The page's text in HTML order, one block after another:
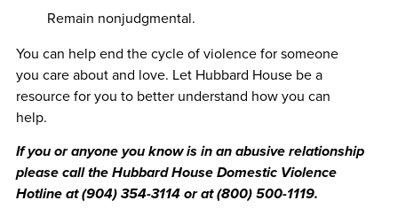
Remain nonjudgmental.
You can help end the cycle of violence for someone
you care about and love. Let Hubbard House be a
resource for you to better understand how you can
help.
If you or anyone you know is in an abusive relationship
please call the Hubbard House Domestic Violence
Hotline at (904) 354-3114 or at (800) 500-1119.